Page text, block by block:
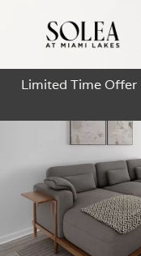
Limited Time Offer